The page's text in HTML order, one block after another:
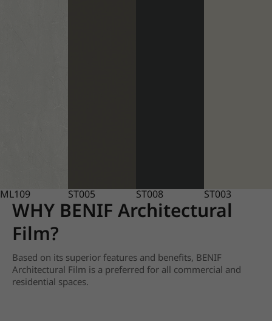
ML109 ST005 ST008 ST003
WHY BENIF Architectural
Film?
Based on its superior features and benefits, BENIF
Architectural Film is a preferred for all commercial and
residential spaces.